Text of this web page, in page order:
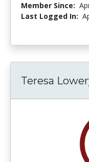
Member Since:
Last Logged In:
Teresa